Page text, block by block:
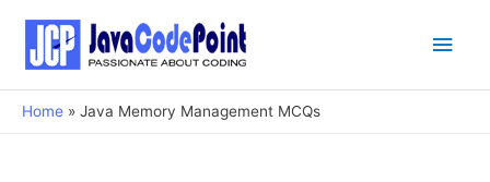
Main
Home Java Memory Management MCQs